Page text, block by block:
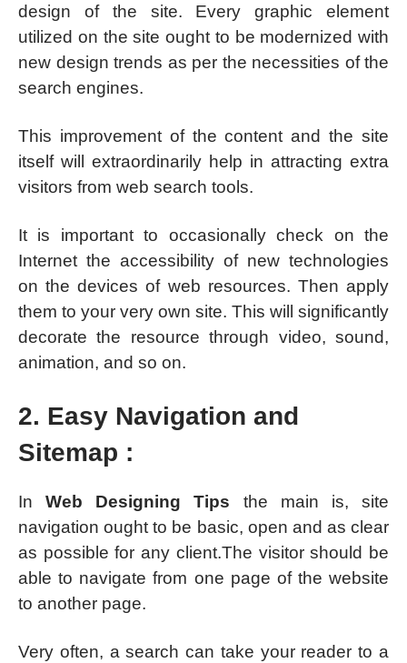
design of the site. Every graphic element
utilized on the site ought to be modernized with
new design trends as per the necessities of the
search engines.
This improvement of the content and the site
itself will extraordinarily help in attracting extra
visitors from web search tools.
It is important to occasionally check on the
Internet the accessibility of new technologies
on the devices of web resources. Then apply
them to your very own site. This will significantly
decorate the resource through video, sound,
animation, and so on.
2. Easy Navigation and
Sitemap :
InWeb Designing Tips the main is, site
navigation ought to be basic, open and as clear
as possible for any client.The visitor should be
able to navigate from one page of the website
to another page.
Very often, a search can take your reader to a